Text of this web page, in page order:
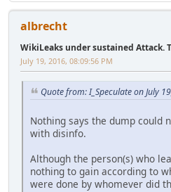
albrecht
WikiLeaks under sustained Attack.
July 19, 2016, 08:09:56 PM
Quote from: I_Speculate on July
Nothing says the dump could
with disinfo.
Although the person(s) who
nothing to gain according to
were done by whomever did